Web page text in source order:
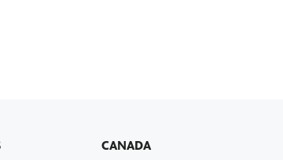
CANADA